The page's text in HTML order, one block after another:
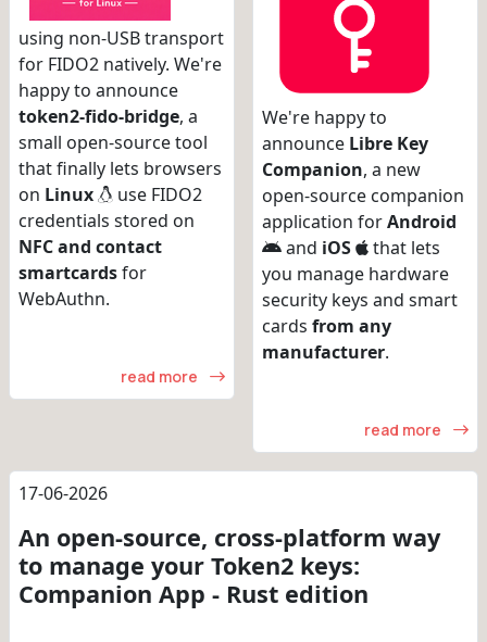
using non-USB transport
for FIDO2 natively. We're
happy to announce
token2-fido-bridge, a
small open-source tool
that finally lets browsers
on Linux
use FIDO2
credentials stored on
NFC and contact
smartcardsfor
WebAuthn.
read more
We're happy to
announce Libre Key
Companion, a new
open-source companion
application forAndroid
and iOS
that lets
you manage hardware
security keys and smart
cards from any
manufacturer.
read more
17-06-2026
An open-source, cross-platform way
to manage your Token2 keys:
Companion App - Rust edition